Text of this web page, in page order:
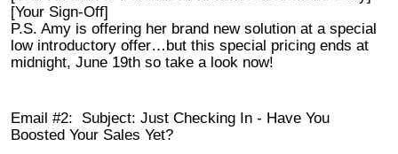
[Your Sign-Off]
P.S. Amy is offering her brand new solution at a special
low introductory offer…but this special pricing ends at
midnight, June 19th so take a look now!
Email #2: Subject: Just Checking In - Have You
Boosted Your Sales Yet?